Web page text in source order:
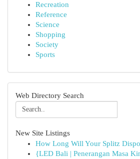
Recreation
Reference
Science
Shopping
Society
Sports
Web Directory Search
New Site Listings
How Long Will Your Splitz
{LED Bali | Penerangan Masa